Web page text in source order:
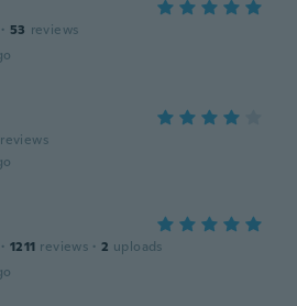
· 53 reviews
reviews
· 1211 reviews · 2 uploads